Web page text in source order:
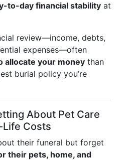
to-day financial stability at
review—income, debts,
expenses—often
allocate your money than
burial policy you’re
About Pet Care
Costs
their funeral but forget
their pets, home, and